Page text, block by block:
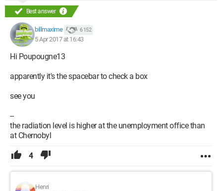
Best answer
billmaxime 6 152
5 Apr 2017 at 16:43
Hi Poupougne13
apparently it's the spacebar to check a box
see you
--
the radiation level is higher at the unemployment office than
at Chernobyl
4
Henri